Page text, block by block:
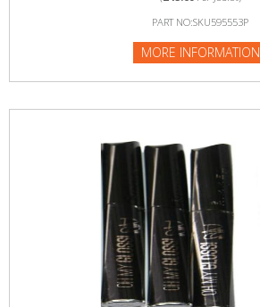
PART NO:SKU595553P
MORE INFORMATION